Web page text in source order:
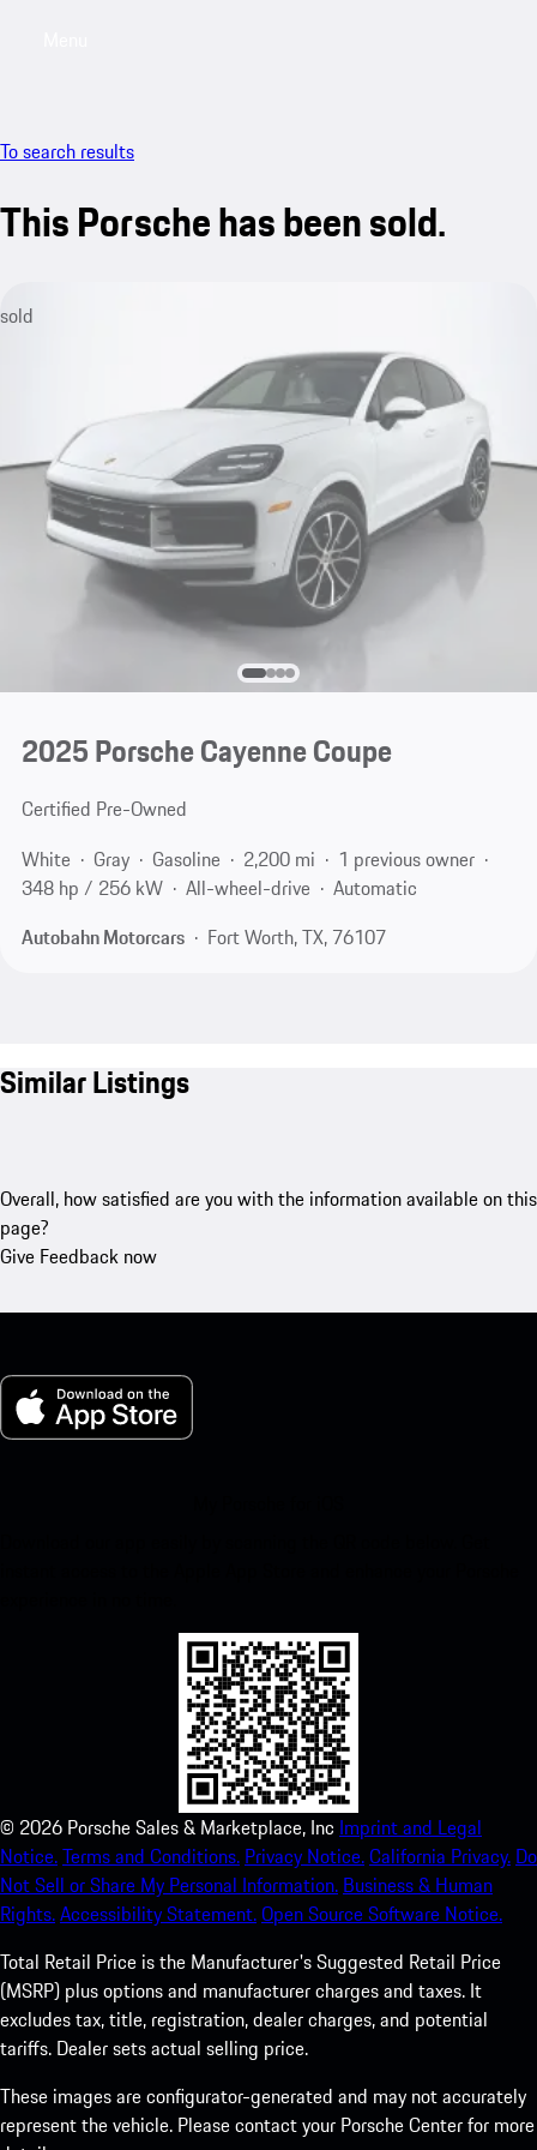
To search results
This Porsche has been sold.
sold
2025 Porsche Cayenne Coupe
Certified Pre-Owned
White
Gray Gasoline 2,200 mi
1 previous owner
348 hp / 256 kW
All-wheel-drive
Automatic
Autobahn Motorcars
Fort Worth, TX, 76107
Similar Listings
Overall, how satisfied are you with the information available on this
page?
Give Feedback now
© 2026 Porsche Sales & Marketplace, Inc Imprint and Legal
Notice.Terms and Conditions. Privacy Notice.California Privacy. Do
Not Sell or Share My Personal Information. Business & Human
Rights.Accessibility Statement.Open Source Software Notice.
Total Retail Price is the Manufacturer's Suggested Retail Price
(MSRP) plus options and manufacturer charges and taxes. It
excludes tax, title, registration, dealer charges, and potential
tariffs. Dealer sets actual selling price.
These images are configurator-generated and may not accurately
represent the vehicle. Please contact your Porsche Center for more